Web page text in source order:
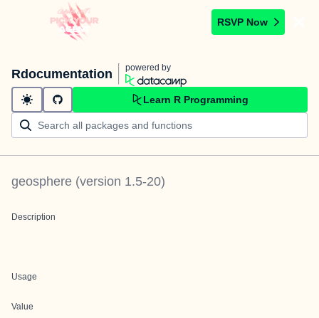
RSVP Now
Rdocumentation powered by
Learn R Programming
geosphere (version 1.5-20)
Description
Usage
Value